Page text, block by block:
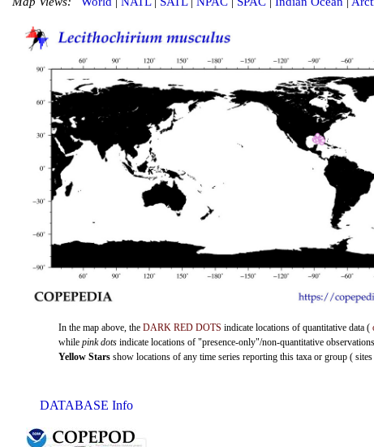
In the map above, the DARK RED DOTS indicate locations of quantitative data (
while pink dots indicate locations of "presence-only"/non-quantitative
Yellow Stars show locations of any time series reporting this taxa or group (
DATABASE Info